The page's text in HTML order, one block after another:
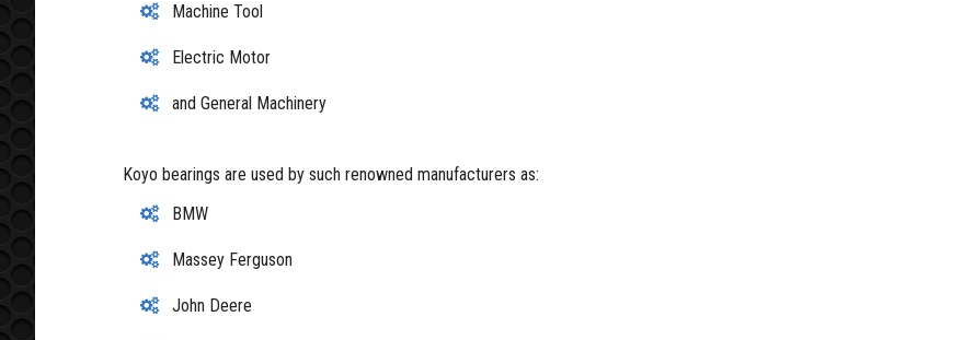
Machine Tool
Electric Motor
and General Machinery
Koyo bearings are used by such renowned manufacturers as:
BMW
Massey Ferguson
John Deere